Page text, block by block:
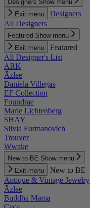
Designers Show menu
Exit menu
Designers
All Designers
Featured Show menu
Exit menu
Featured
All Designer's List
ARK
Āzlee
Daniela Villegas
EF Collection
Foundrae
Marie Lichtenberg
SHAY
Silvia Furmanovich
Trouver
Wwake
New to BE Show menu
Exit menu
New to BE
Antique & Vintage Jewelry
Āzlee
Buddha Mama